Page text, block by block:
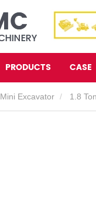
PRODUCTS CASE
Mini Excavator 1.8